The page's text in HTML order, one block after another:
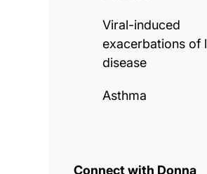
Viral-induced
exacerbations of
disease
Asthma
Connect with Donna